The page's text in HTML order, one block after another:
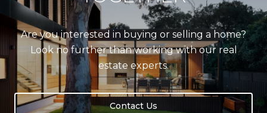
Are you interested in buying or selling a home?
Look no further than working with our real
estate experts.
Contact Us